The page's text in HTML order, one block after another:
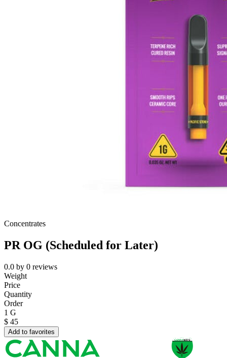
Concentrates
PR OG (Scheduled for Later)
0.0 by 0 reviews
Weight
Price
Quantity
Order
1 G
$ 45
Add to favorites